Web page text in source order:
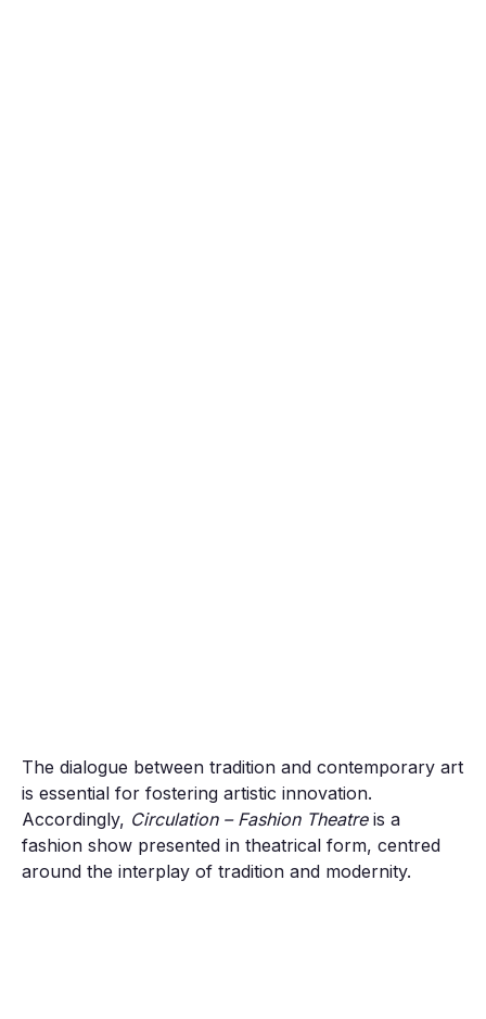
The dialogue between tradition and contemporary art
is essential for fostering artistic innovation.
Accordingly, Circulation – Fashion Theatreis a
fashion show presented in theatrical form, centred
around the interplay of tradition and modernity.